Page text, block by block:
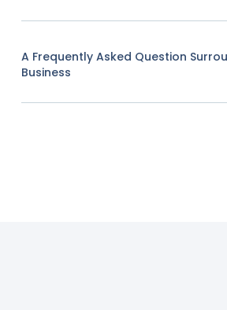
A Frequently Asked Question
Business